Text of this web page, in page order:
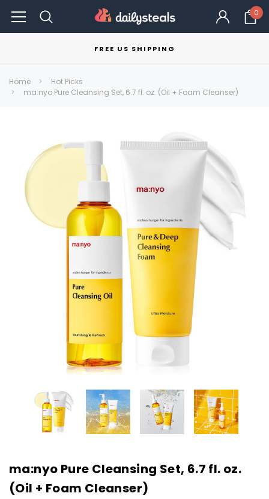
0
FREE US SHIPPING
Home
Hot Picks
ma:nyo Pure Cleansing Set, 6.7 fl. oz. (Oil + Foam Cleanser)
ma:nyo Pure Cleansing Set, 6.7 fl. oz.
(Oil + Foam Cleanser)